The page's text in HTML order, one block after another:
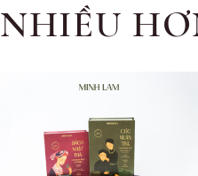
NHIỀU